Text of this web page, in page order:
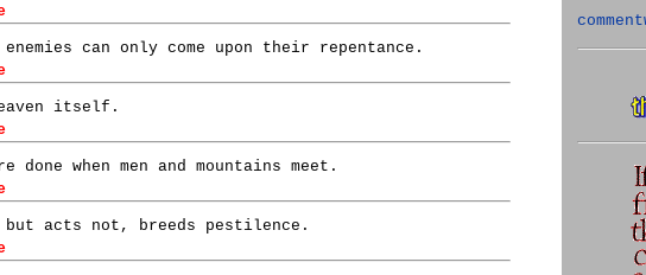
can only come upon their repentance.
itself.
done when men and mountains meet.
but acts not, breeds pestilence.